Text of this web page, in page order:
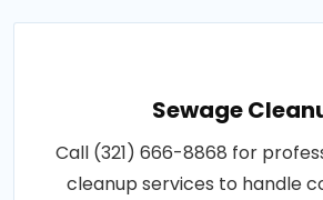
Sewage
Call (321) 666-8868 for
cleanup services to handle